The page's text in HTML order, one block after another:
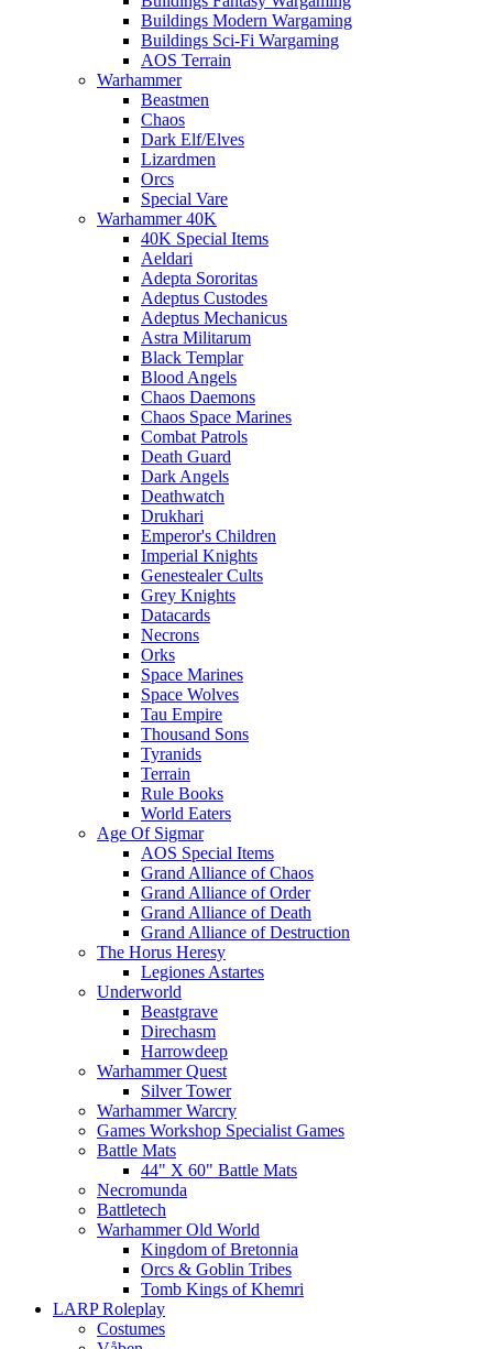
Buildings Modern Wargaming
Buildings Sci-Fi Wargaming
AOS Terrain
Warhammer
Beastmen
Chaos
Dark Elf/Elves
Lizardmen
Orcs
Special Vare
Warhammer 40K
40K Special Items
Aeldari
Adepta Sororitas
Adeptus Custodes
Adeptus Mechanicus
Astra Militarum
Black Templar
Blood Angels
Chaos Daemons
Chaos Space Marines
Combat Patrols
Death Guard
Dark Angels
Deathwatch
Drukhari
Emperor's Children
Imperial Knights
Genestealer Cults
Grey Knights
Datacards
Necrons
Orks
Space Marines
Space Wolves
Tau Empire
Thousand Sons
Tyranids
Terrain
Rule Books
World Eaters
Age Of Sigmar
AOS Special Items
Grand Alliance of Chaos
Grand Alliance of Order
Grand Alliance of Death
Grand Alliance of Destruction
The Horus Heresy
Legiones Astartes
Underworld
Beastgrave
Direchasm
Harrowdeep
Warhammer Quest
Silver Tower
Warhammer Warcry
Games Workshop Specialist Games
Battle Mats
44" X 60" Battle Mats
Necromunda
Battletech
Warhammer Old World
Kingdom of Bretonnia
Orcs & Goblin Tribes
Tomb Kings of Khemri
LARP Roleplay
Costumes